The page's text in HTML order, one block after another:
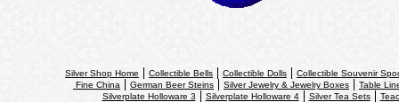
Silver Shop Home Collectible Bells Collectible Dolls
Collectible Souvenir
Fine China
German Beer Steins Silver Jewelry & Jewelry Boxes
Table
Silverplate Holloware 3
Silverplate Holloware 4 Silver Tea Sets